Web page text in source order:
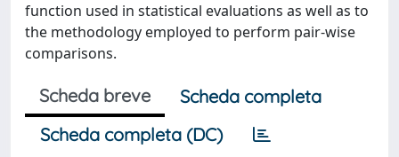
function used in statistical evaluations as well as to
the methodology employed to perform pair-wise
comparisons.
Scheda breve
Scheda completa
Scheda completa (DC)